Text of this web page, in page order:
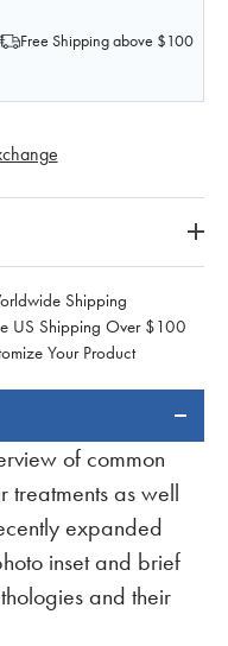
Free Shipping above $100
Shipping
US Shipping Over $100
Your Product
of common
as well
expanded
inset and brief
and their